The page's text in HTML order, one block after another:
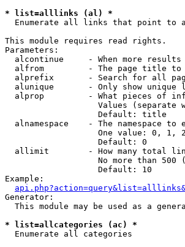
* list=alllinks (al) *
Enumerate all links that point to a
This module requires read rights.
Parameters:
alcontinue     - When more
alfrom         - The page title
alprefix       - Search for all
alunique       - Only show unique
alprop         - What pieces of
Values (separate
                   Default: title
alnamespace    - The namespace to
One value: 0, 1,
                   Default: 0
allimit        - How many total
No more than 500
                   Default: 10
Example:
Generator:
This module may be used as a
* list=allcategories (ac) *
Enumerate all categories